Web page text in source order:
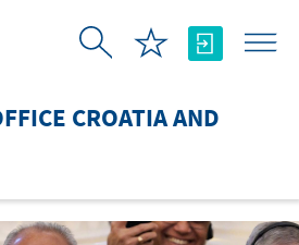
CROATIA AND